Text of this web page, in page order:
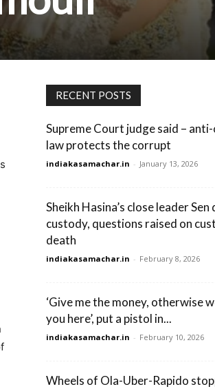
RECENT POSTS
Supreme Court judge said –
law protects the corrupt
indiakasamachar.in - January 13, 2026
Sheikh Hasina’s close leader Sen
custody, questions raised on
death
indiakasamachar.in - February 8, 2026
‘Give me the money, otherwise
you here’, put a pistol in...
indiakasamachar.in - February 10, 2026
Wheels of Ola-Uber-Rapido